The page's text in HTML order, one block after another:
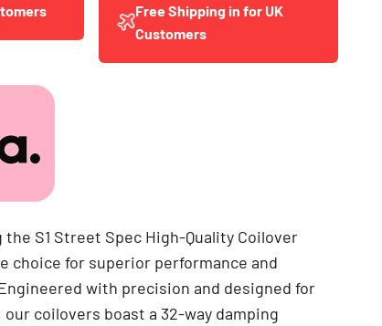
Free Shipping in for UK
Customers
S1 Street Spec High-Quality Coilover
choice for superior performance and
with precision and designed for
coilovers boast a 32-way damping